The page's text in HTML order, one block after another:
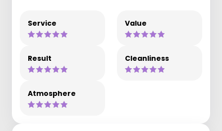
Service Value
Result Cleanliness
Atmosphere